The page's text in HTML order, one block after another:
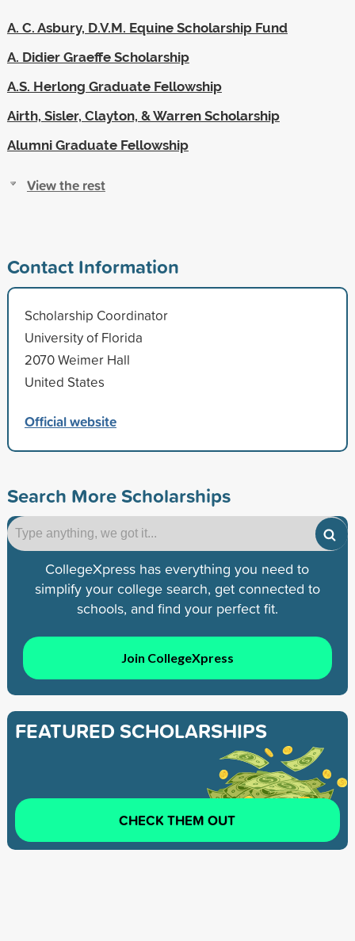
A. C. Asbury, D.V.M. Equine Scholarship Fund
A. Didier Graeffe Scholarship
A.S. Herlong Graduate Fellowship
Airth, Sisler, Clayton, & Warren Scholarship
Alumni Graduate Fellowship
View the rest
Contact Information
Scholarship Coordinator
University of Florida
2070 Weimer Hall
United States
Official website
Search More Scholarships
CollegeXpress has everything you need to
simplify your college search, get connected to
schools, and find your perfect fit.
Join CollegeXpress
FEATURED SCHOLARSHIPS
CHECK THEM OUT